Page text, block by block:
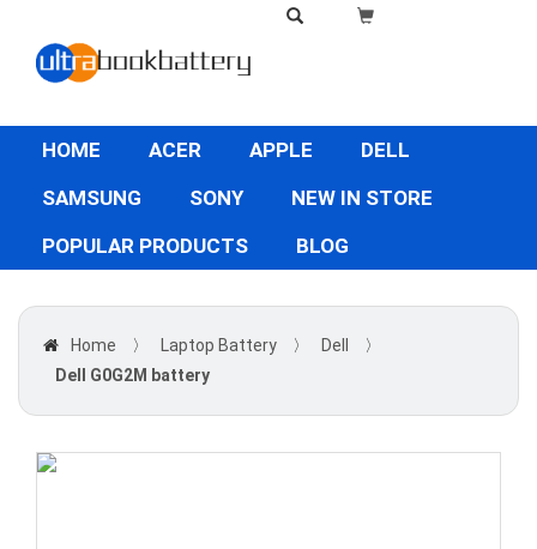
HOME ACER APPLE
DELL
SAMSUNG
SONY
NEW IN STORE
POPULAR PRODUCTS
BLOG
Home 〉 Laptop Battery 〉 Dell
〉
Dell G0G2M battery